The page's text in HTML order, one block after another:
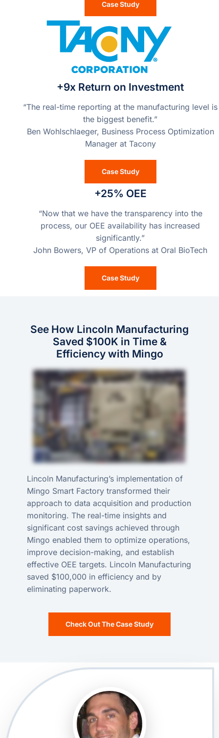
Case Study
+9x Return on Investment
“The real-time reporting at the manufacturing level is
the biggest benefit.”
Ben Wohlschlaeger, Business Process Optimization
Manager at Tacony
Case Study
+25% OEE
“Now that we have the transparency into the
process, our OEE availability has increased
significantly.”
John Bowers, VP of Operations at Oral BioTech
Case Study
See How Lincoln Manufacturing
Saved $100K in Time &
Efficiency with Mingo
Lincoln Manufacturing’s implementation of
Mingo Smart Factory transformed their
approach to data acquisition and production
monitoring. The real-time insights and
significant cost savings achieved through
Mingo enabled them to optimize operations,
improve decision-making, and establish
effective OEE targets. Lincoln Manufacturing
saved $100,000 in efficiency and by
eliminating paperwork.
Check Out The Case Study